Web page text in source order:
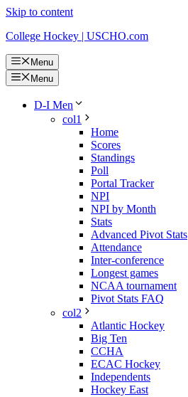
Skip to content
College Hockey | USCHO.com
Menu
Menu
D-I Men
col1
Home
Scores
Standings
Poll
Portal Tracker
NPI
NPI by Month
Stats
Advanced Pivot Stats
Attendance
Inter-conference
Longest games
NCAA tournament
Pivot Stats FAQ
col2
Atlantic Hockey
Big Ten
CCHA
ECAC Hockey
Independents
Hockey East